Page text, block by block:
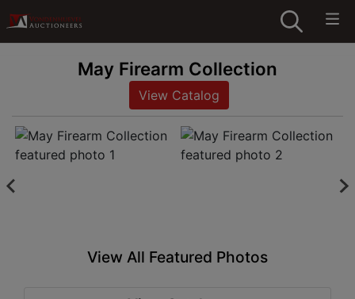
May Firearm Collection
View Catalog
View All Featured Photos